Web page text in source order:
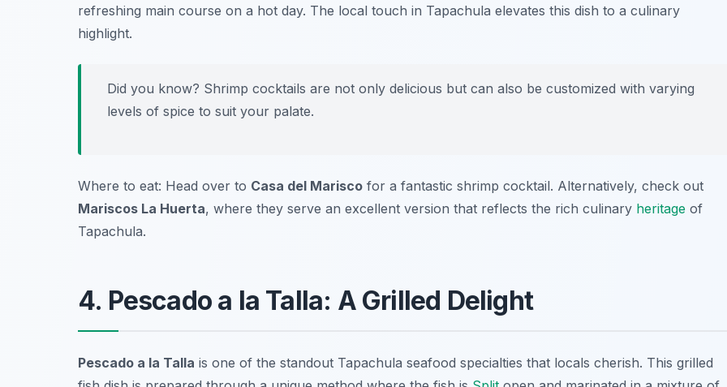
refreshing main course on a hot day. The local touch in Tapachula elevates this dish to a culinary
highlight.
Did you know? Shrimp cocktails are not only delicious but can also be customized with varying
levels of spice to suit your palate.
Where to eat: Head over to Casa del Marisco for a fantastic shrimp cocktail. Alternatively, check out
Mariscos La Huerta, where they serve an excellent version that reflects the rich culinary heritage of
Tapachula.
4. Pescado a la Talla: A Grilled Delight
Pescado a la Talla is one of the standout Tapachula seafood specialties that locals cherish. This grilled